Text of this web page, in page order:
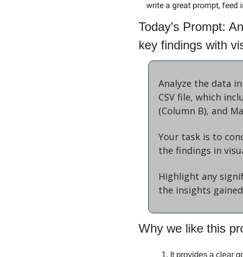
write a great prompt, feed
Today’s Prompt:
key findings with
Analyze the data
CSV file, which
(Column B), and
Your task is to
the findings in
Highlight any
the insights
Why we like this
It provides a clear